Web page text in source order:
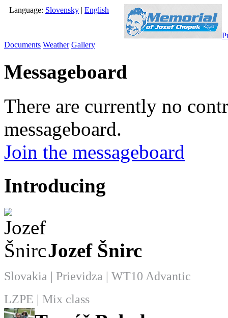
Language: Slovensky | English
Documents Weather Gallery
Messageboard
There are currently no
messageboard.
Join the messageboard
Introducing
Jozef Šnirc
Slovakia | Prievidza | WT10 Advantic
LZPE | Mix class